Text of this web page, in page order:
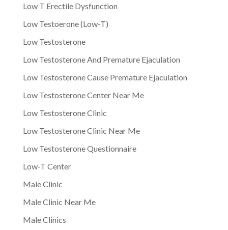
Low T Erectile Dysfunction
Low Testoerone (Low-T)
Low Testosterone
Low Testosterone And Premature Ejaculation
Low Testosterone Cause Premature Ejaculation
Low Testosterone Center Near Me
Low Testosterone Clinic
Low Testosterone Clinic Near Me
Low Testosterone Questionnaire
Low-T Center
Male Clinic
Male Clinic Near Me
Male Clinics